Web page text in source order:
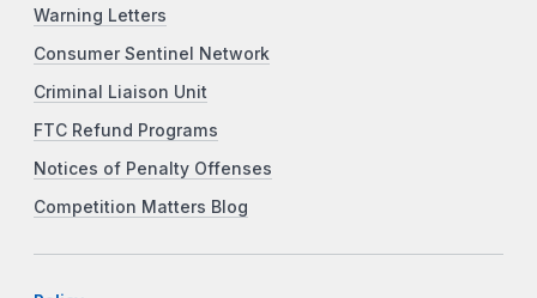
Warning Letters
Consumer Sentinel Network
Criminal Liaison Unit
FTC Refund Programs
Notices of Penalty Offenses
Competition Matters Blog